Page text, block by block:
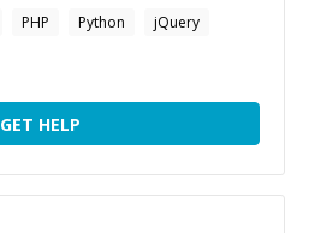
PHP Python
jQuery
GET HELP